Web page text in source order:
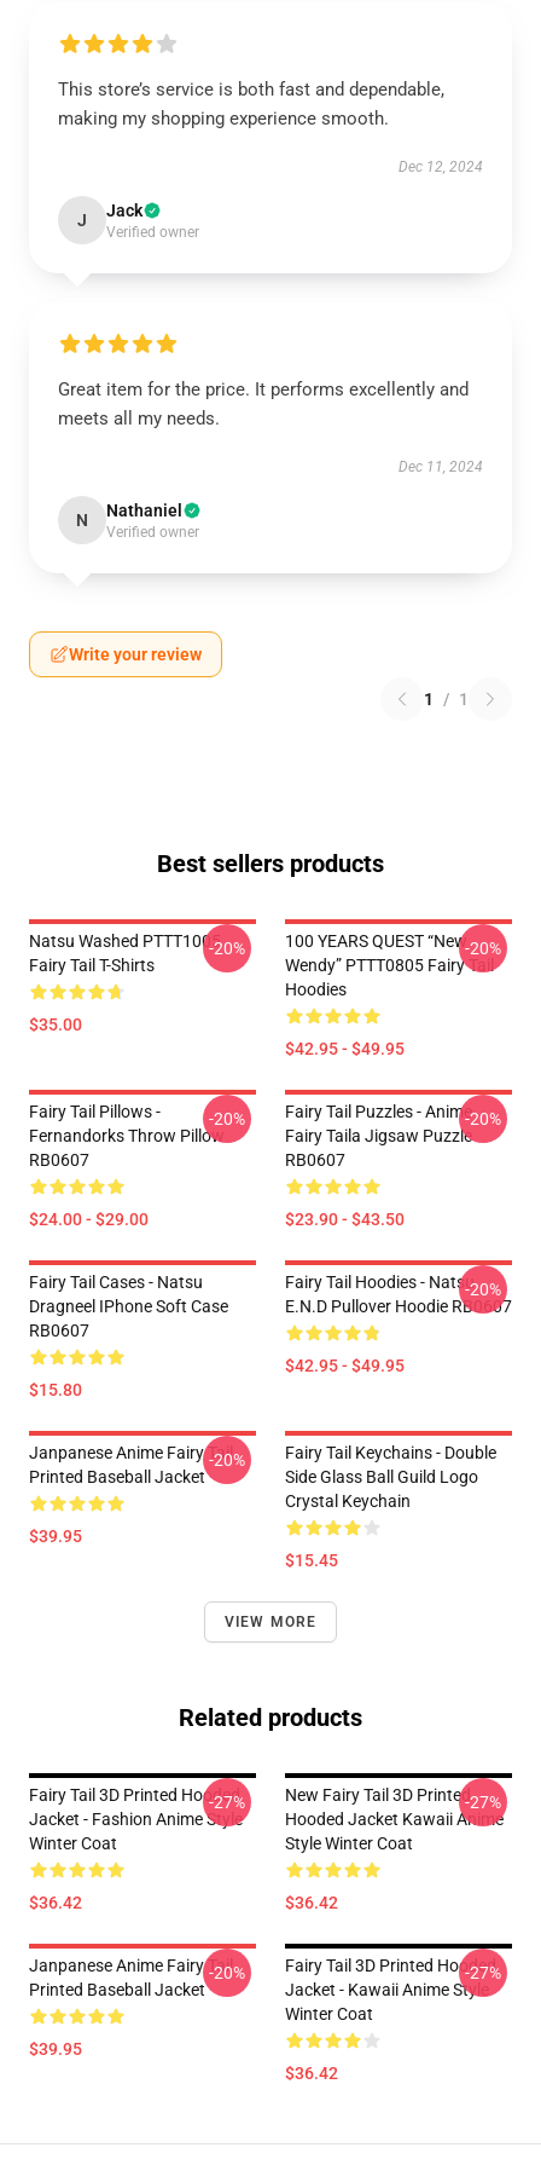
This store’s service is both fast and dependable,
making my shopping experience smooth.
Dec 12, 2024
J Jack
Verified owner
Great item for the price. It performs excellently and
meets all my needs.
Dec 11, 2024
N Nathaniel
Verified owner
Write your review
1 / 1
Best sellers products
Natsu Washed PTTT1005
Fairy Tail T-Shirts
$35.00
-20%
100 YEARS QUEST “New
Wendy” PTTT0805 Fairy Tail
Hoodies
$42.95 - $49.95
-20%
Fairy Tail Pillows -
Fernandorks Throw Pillow
RB0607
$24.00 - $29.00
-20%
Fairy Tail Puzzles - Anime
Fairy Taila Jigsaw Puzzle
RB0607
$23.90 - $43.50
-20%
Fairy Tail Cases - Natsu
Dragneel IPhone Soft Case
RB0607
$15.80
Fairy Tail Hoodies - Natsu
E.N.D Pullover Hoodie RB0607
$42.95 - $49.95
-20%
Janpanese Anime Fairy Tail
Printed Baseball Jacket
$39.95
-20%
Fairy Tail Keychains - Double
Side Glass Ball Guild Logo
Crystal Keychain
$15.45
VIEW MORE
Related products
Fairy Tail 3D Printed Hooded
Jacket - Fashion Anime Style
Winter Coat
$36.42
-27%
New Fairy Tail 3D Printed
Hooded Jacket Kawaii Anime
Style Winter Coat
$36.42
-27%
Janpanese Anime Fairy Tail
Printed Baseball Jacket
$39.95
-20%
Fairy Tail 3D Printed Hooded
Jacket - Kawaii Anime Style
Winter Coat
$36.42
-27%